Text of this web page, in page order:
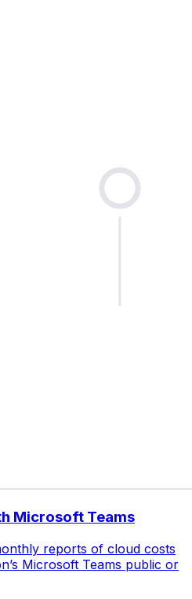
Microsoft Teams
reports of cloud costs
Microsoft Teams public or